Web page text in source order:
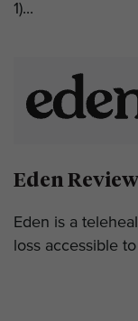
1)...
Eden
Eden is a
loss accessible